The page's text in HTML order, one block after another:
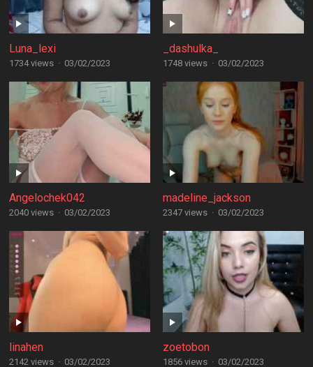
Luna_lexi
1734 views · 03/02/2023
_dashulka_
1748 views · 03/02/2023
Angelochek042
2040 views · 03/02/2023
madeline_jackson
2347 views · 03/02/2023
linahen
2142 views · 03/02/2023
zoetobon
1856 views · 03/02/2023